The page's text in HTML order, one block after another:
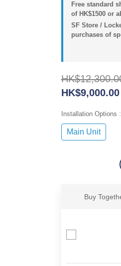
Free standard
of HK$1500 or
SF Store /
purchases of
HK$9,000.00
Installation Options
Main Unit
Buy